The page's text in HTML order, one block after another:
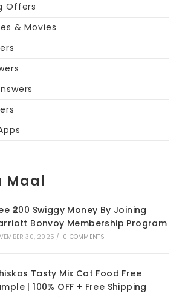
Offers
& Movies
Maal
₹200 Swiggy Money By Joining
Bonvoy Membership Program
30, 2025 / 0 COMMENTS
Tasty Mix Cat Food Free
| 100% OFF + Free Shipping